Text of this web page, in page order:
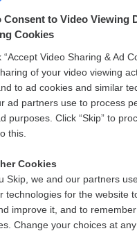
Terms
Policy
Policy
Filings
WCAI
Submit a
Vehicle
Public File
FCC Public
Consent to Video Viewing
Cookies
“Accept Video Sharing & Ad
of your video viewing
to ad cookies and similar
ad partners use to process
purposes. Click “Skip” to
this.
Cookies
Skip, we and our partners
technologies for the website
improve it, and to
Change your choices at